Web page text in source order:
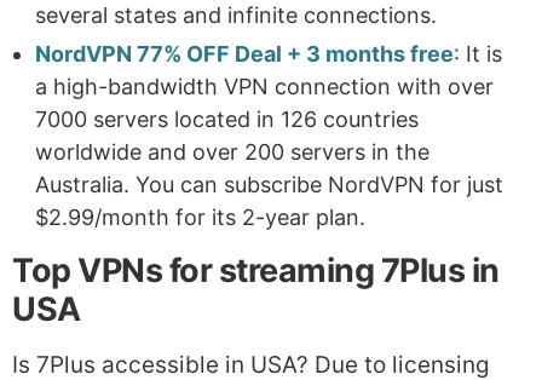
several states and infinite connections.
NordVPN 77% OFF Deal + 3 months free: It is
a high-bandwidth VPN connection with over
7000 servers located in 126 countries
worldwide and over 200 servers in the
Australia. You can subscribe NordVPN for just
$2.99/month for its 2-year plan.
Top VPNs for streaming 7Plus in
USA
Is 7Plus accessible in USA? Due to licensing